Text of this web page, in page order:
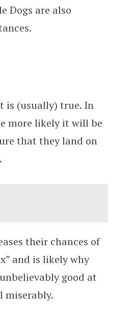
Dogs are also
is (usually) true. In
more likely it will be
that they land on
their chances of
and is likely why
good at
miserably.